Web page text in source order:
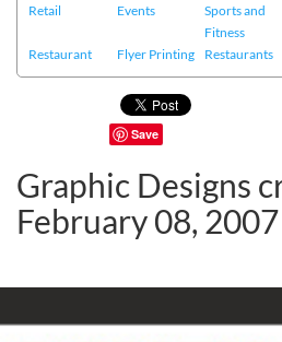
Retail
Events
Sports and
Fitness
Restaurant
Flyer Printing Restaurants
Save
Graphic Designs
February 08, 2007